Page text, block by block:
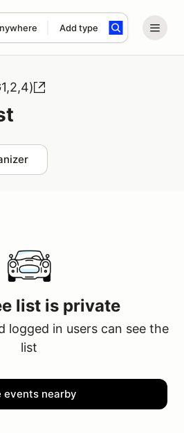
Add type
term
list is private
logged in users can see the
list
events nearby